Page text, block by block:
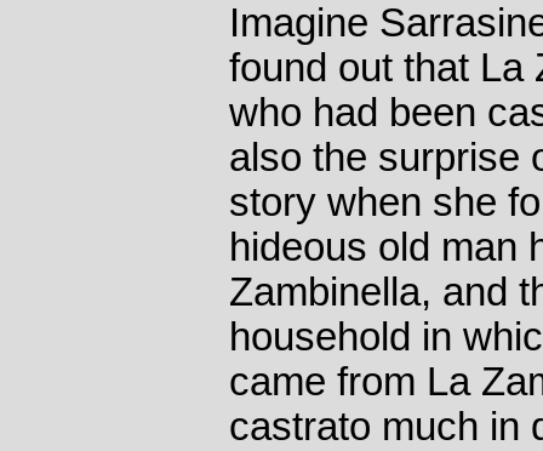
Imagine
found out that La
who had been
also the surprise
story when she
hideous old man
Zambinella, and
household in
came from La
castrato much in